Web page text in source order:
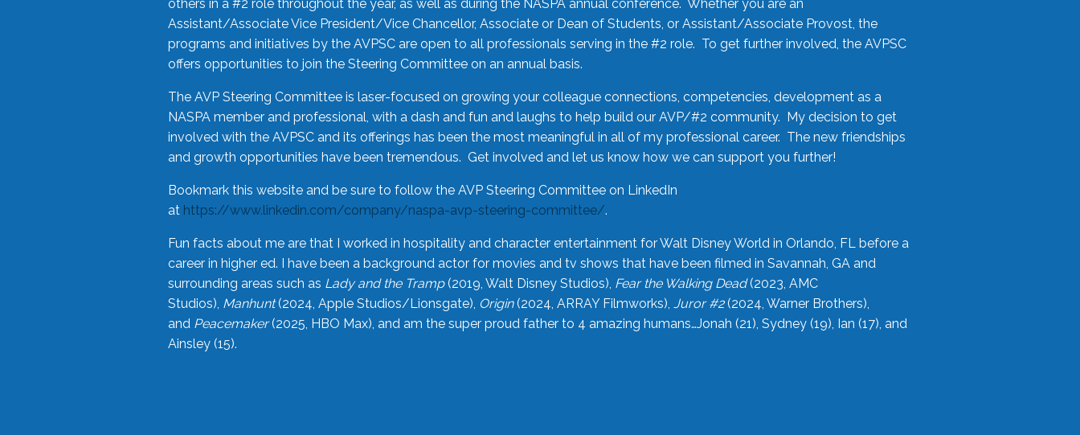
others in a #2 role throughout the year, as well as during the NASPA annual conference. Whether you are an
Assistant/Associate Vice President/Vice Chancellor, Associate or Dean of Students, or Assistant/Associate Provost, the
programs and initiatives by the AVPSC are open to all professionals serving in the #2 role. To get further involved, the AVPSC
offers opportunities to join the Steering Committee on an annual basis.
The AVP Steering Committee is laser-focused on growing your colleague connections, competencies, development as a
NASPA member and professional, with a dash and fun and laughs to help build our AVP/#2 community. My decision to get
involved with the AVPSC and its offerings has been the most meaningful in all of my professional career. The new friendships
and growth opportunities have been tremendous. Get involved and let us know how we can support you further!
Bookmark this website and be sure to follow the AVP Steering Committee on LinkedIn
at https://www.linkedin.com/company/naspa-avp-steering-committee/.
Fun facts about me are that I worked in hospitality and character entertainment for Walt Disney World in Orlando, FL before a
career in higher ed. I have been a background actor for movies and tv shows that have been filmed in Savannah, GA and
surrounding areas such as Lady and the Tramp(2019, Walt Disney Studios), Fear the Walking Dead(2023, AMC
Studios), Manhunt(2024, Apple Studios/Lionsgate), Origin(2024, ARRAY Filmworks), Juror #2(2024, Warner Brothers),
and Peacemaker(2025, HBO Max), and am the super proud father to 4 amazing humans…Jonah (21), Sydney (19), Ian (17), and
Ainsley (15).